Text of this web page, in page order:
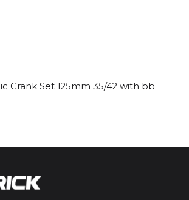
Crank Set 125mm 35/42 with bb